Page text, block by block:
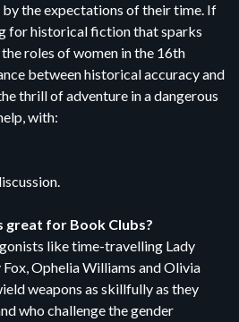
the expectations of their time. If
for historical fiction that sparks
roles of women in the 16th
between historical accuracy and
thrill of adventure in a dangerous
with:
great for Book Clubs?
like time-travelling Lady
Ophelia Williams and Olivia
weapons as skillfully as they
who challenge the gender